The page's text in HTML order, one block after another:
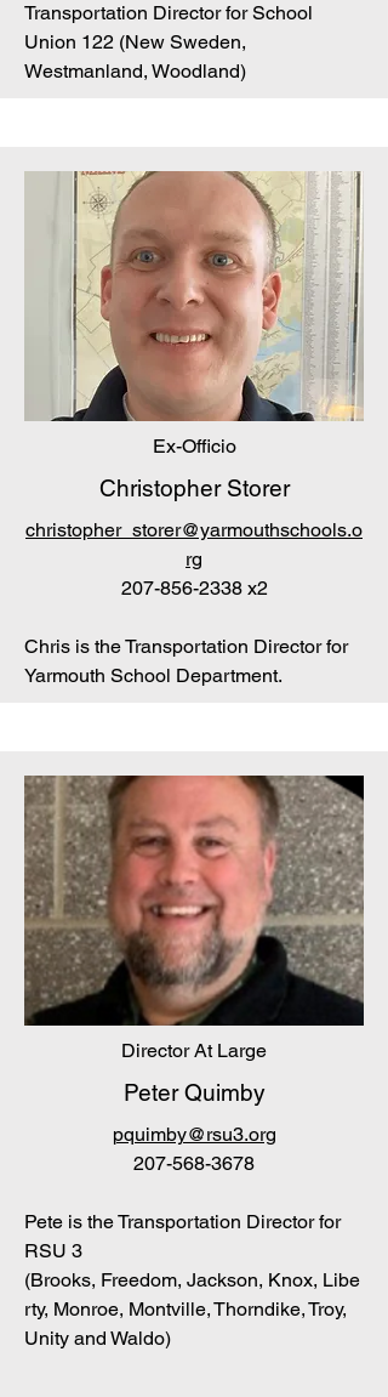
Transportation Director for School
Union 122 (New Sweden,
Westmanland, Woodland)
Ex-Officio
Christopher Storer
christopher_storer@yarmouthschools.o
rg
207-856-2338x2
Chris is the Transportation Director for
Yarmouth School Department.
Director At Large
Peter Quimby
pquimby@rsu3.org
207-568-3678
Pete is the Transportation Director for
RSU 3
(Brooks, Freedom, Jackson, Knox, Libe
rty, Monroe, Montville,Thorndike,Troy,
Unity and Waldo)